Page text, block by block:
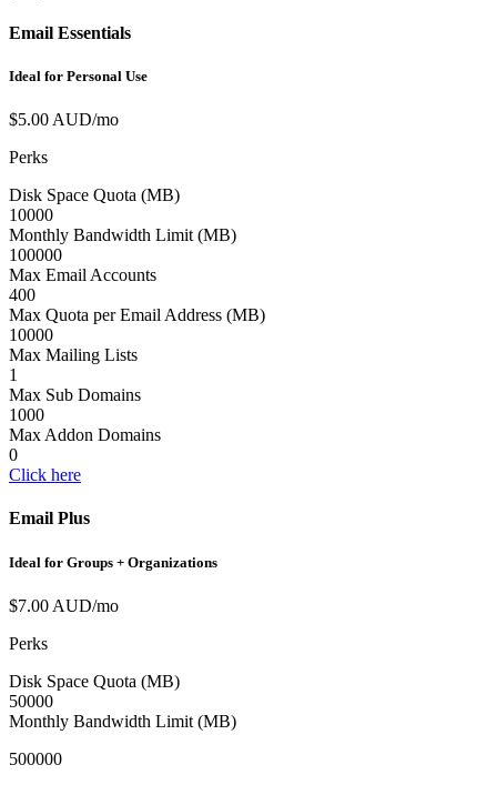
Email Essentials
Ideal for Personal Use
$5.00 AUD/mo
Perks
Disk Space Quota (MB)
10000
Monthly Bandwidth Limit (MB)
100000
Max Email Accounts
400
Max Quota per Email Address (MB)
10000
Max Mailing Lists
1
Max Sub Domains
1000
Max Addon Domains
0
Click here
Email Plus
Ideal for Groups + Organizations
$7.00 AUD/mo
Perks
Disk Space Quota (MB)
50000
Monthly Bandwidth Limit (MB)
500000